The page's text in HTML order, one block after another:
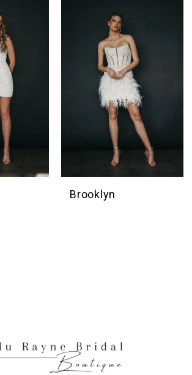
Brooklyn